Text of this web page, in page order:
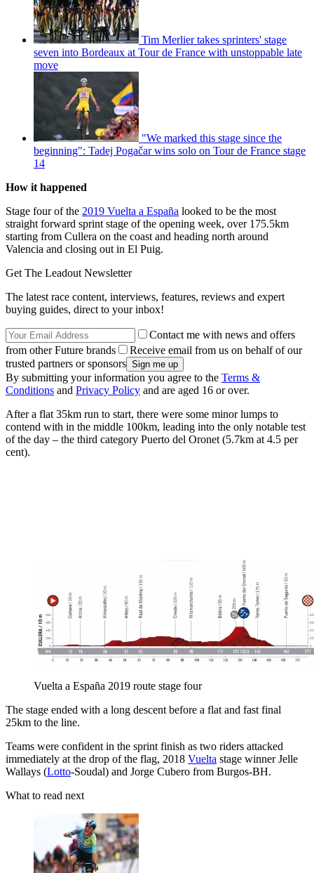
Tim Merlier takes sprinters' stage
seven into Bordeaux at Tour de France with unstoppable late
move
"We marked this stage since the
beginning": Tadej Pogačar wins solo on Tour de France stage
14
How it happened
Stage four of the 2019 Vuelta a España looked to be the most
straight forward sprint stage of the opening week, over 175.5km
starting from Cullera on the coast and heading north around
Valencia and closing out in El Puig.
Get The Leadout Newsletter
The latest race content, interviews, features, reviews and expert
buying guides, direct to your inbox!
Contact me with news and offers
from other Future brands
Receive email from us on behalf of our
trusted partners or sponsors
By submitting your information you agree to the Terms &
Conditions and Privacy Policy and are aged 16 or over.
After a flat 35km run to start, there were some minor lumps to
contend with in the middle 100km, leading into the only notable test
of the day – the third category Puerto del Oronet (5.7km at 4.5 per
cent).
Vuelta a España 2019 route stage four
The stage ended with a long descent before a flat and fast final
25km to the line.
Teams were confident in the sprint finish as two riders attacked
immediately at the drop of the flag, 2018 Vuelta stage winner Jelle
Wallays (Lotto-Soudal) and Jorge Cubero from Burgos-BH.
What to read next